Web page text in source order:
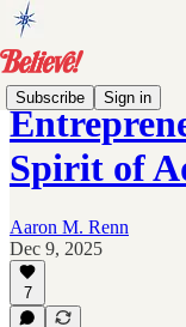
Subscribe Sign in
Spirit of
Aaron M. Renn
Dec 9, 2025
7